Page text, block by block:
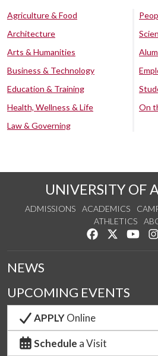
Agriculture & Food
Architecture
Arts & Humanities
Business & Technology
Education & Training
Health, Wellness & Life
Law & Governing
On
UNIVERSITY OF
ADMISSIONS ACADEMICS
ATHLETICS
Like us onFollow us
NEWS
UPCOMING EVENTS
APPLYOnline
Schedule a Visit